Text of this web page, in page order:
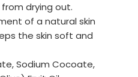
drying out.
of a natural skin
the skin soft and
Sodium Cocoate,